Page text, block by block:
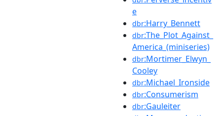
e
dbr:Harry_Bennett
dbr:The_Plot_Against_
America_(miniseries)
dbr:Mortimer_Elwyn_
Cooley
dbr:Michael_Ironside
dbr:Consumerism
dbr:Gauleiter